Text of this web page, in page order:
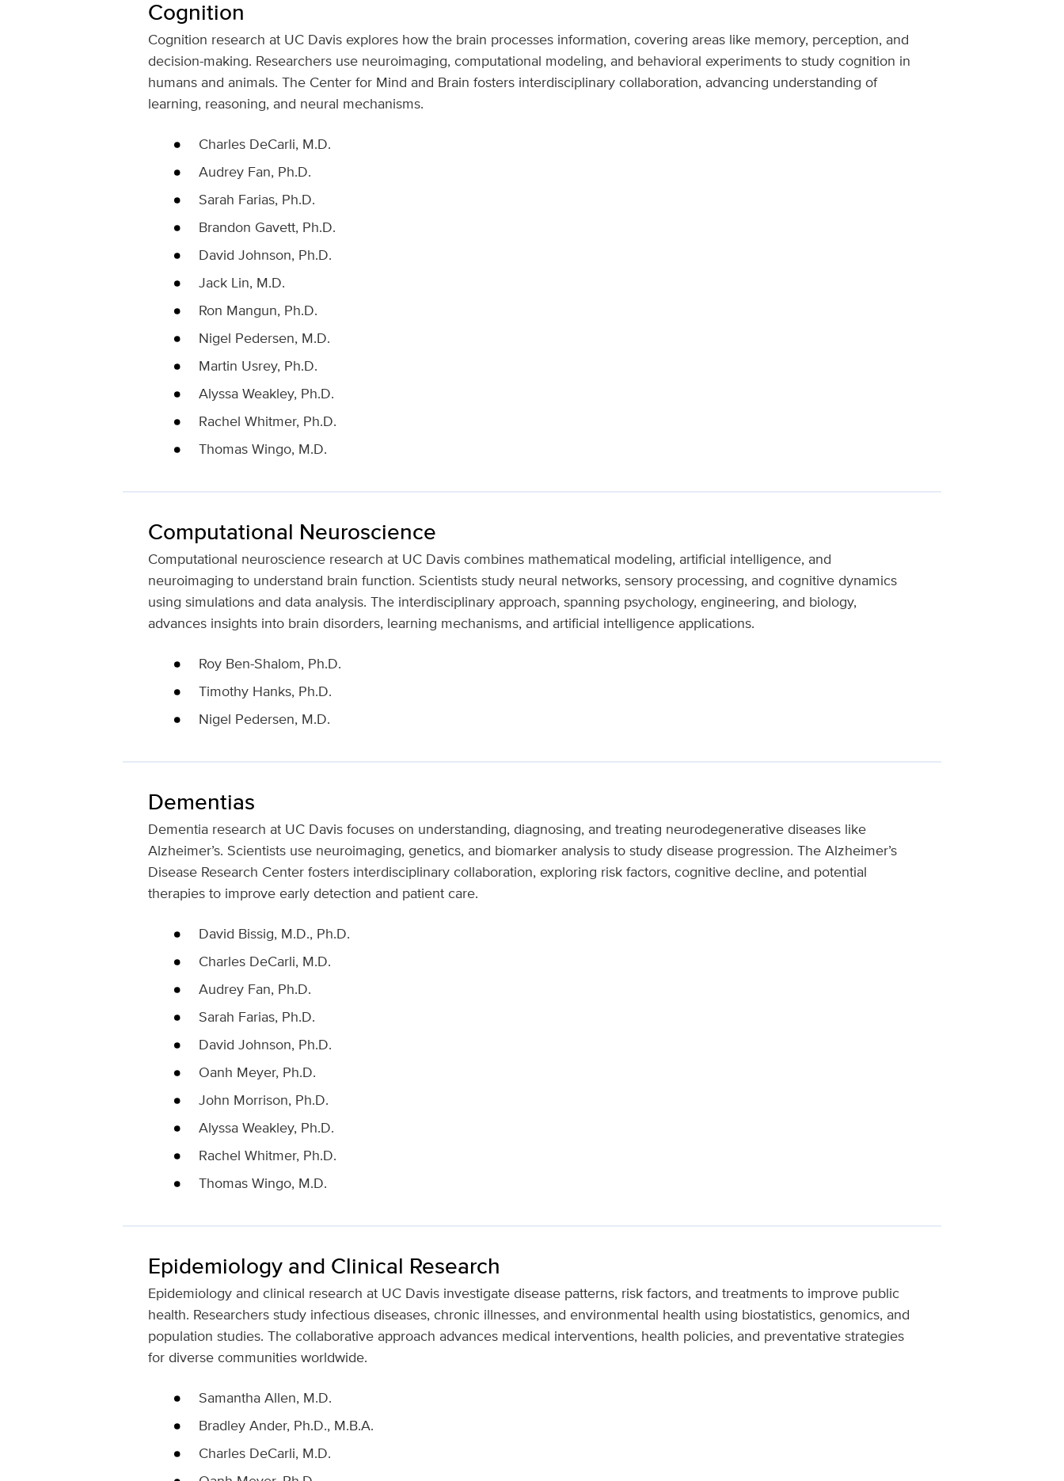
Cognition
Cognition research at UC Davis explores how the brain processes information, covering areas like memory, perception, and
decision-making. Researchers use neuroimaging, computational modeling, and behavioral experiments to study cognition in
humans and animals. The Center for Mind and Brain fosters interdisciplinary collaboration, advancing understanding of
learning, reasoning, and neural mechanisms.
Charles DeCarli, M.D.
Audrey Fan, Ph.D.
Sarah Farias, Ph.D.
Brandon Gavett, Ph.D.
David Johnson, Ph.D.
Jack Lin, M.D.
Ron Mangun, Ph.D.
Nigel Pedersen, M.D.
Martin Usrey, Ph.D.
Alyssa Weakley, Ph.D.
Rachel Whitmer, Ph.D.
Thomas Wingo, M.D.
Computational Neuroscience
Computational neuroscience research at UC Davis combines mathematical modeling, artificial intelligence, and
neuroimaging to understand brain function. Scientists study neural networks, sensory processing, and cognitive dynamics
using simulations and data analysis. The interdisciplinary approach, spanning psychology, engineering, and biology,
advances insights into brain disorders, learning mechanisms, and artificial intelligence applications.
Roy Ben-Shalom, Ph.D.
Timothy Hanks, Ph.D.
Nigel Pedersen, M.D.
Dementias
Dementia research at UC Davis focuses on understanding, diagnosing, and treating neurodegenerative diseases like
Alzheimer’s. Scientists use neuroimaging, genetics, and biomarker analysis to study disease progression. The Alzheimer’s
Disease Research Center fosters interdisciplinary collaboration, exploring risk factors, cognitive decline, and potential
therapies to improve early detection and patient care.
David Bissig, M.D., Ph.D.
Charles DeCarli, M.D.
Audrey Fan, Ph.D.
Sarah Farias, Ph.D.
David Johnson, Ph.D.
Oanh Meyer, Ph.D.
John Morrison, Ph.D.
Alyssa Weakley, Ph.D.
Rachel Whitmer, Ph.D.
Thomas Wingo, M.D.
Epidemiology and Clinical Research
Epidemiology and clinical research at UC Davis investigate disease patterns, risk factors, and treatments to improve public
health. Researchers study infectious diseases, chronic illnesses, and environmental health using biostatistics, genomics, and
population studies. The collaborative approach advances medical interventions, health policies, and preventative strategies
for diverse communities worldwide.
Samantha Allen, M.D.
Bradley Ander, Ph.D., M.B.A.
Charles DeCarli, M.D.